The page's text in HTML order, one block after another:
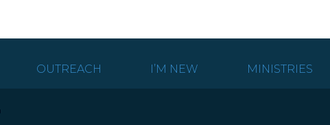
OUTREACH I’M NEW MINISTRIES